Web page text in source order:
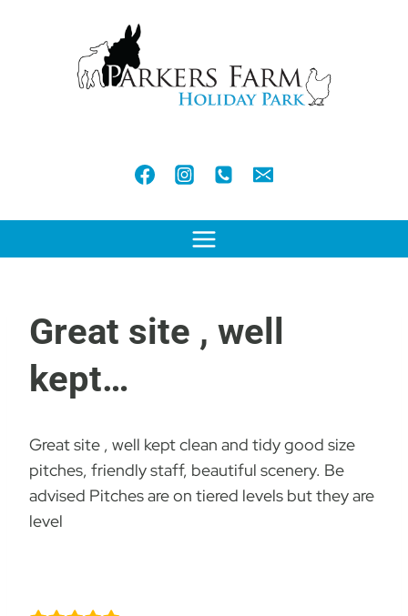
Great site , well
kept…
Great site , well kept clean and tidy good size
pitches, friendly staff, beautiful scenery. Be
advised Pitches are on tiered levels but they are
level